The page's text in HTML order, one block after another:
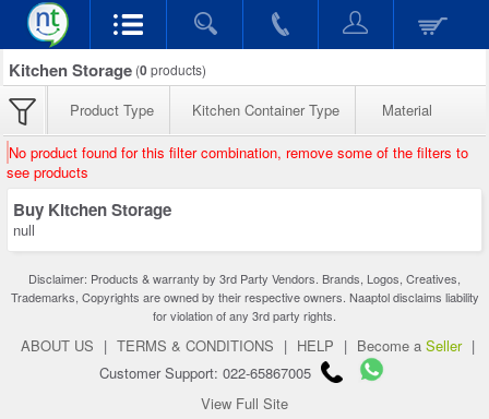
Kitchen Storage (0products)
Product Type Kitchen Container Type Material
No product found for this filter combination, remove some of the filters to
see products
Buy Kitchen Storage
null
Disclaimer: Products & warranty by 3rd Party Vendors. Brands, Logos, Creatives,
Trademarks, Copyrights are owned by their respective owners. Naaptol disclaims liability
for violation of any 3rd party rights.
ABOUT US | TERMS & CONDITIONS | HELP | Become a Seller |
Customer Support: 022-65867005
View Full Site